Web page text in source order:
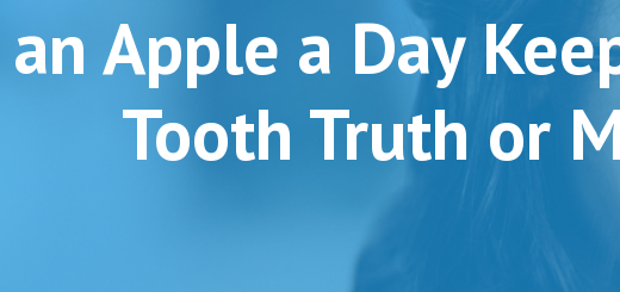
Apple a Day
Tooth Truth or